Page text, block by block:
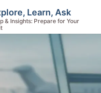
Learn, Ask
& Insights: Prepare for Your